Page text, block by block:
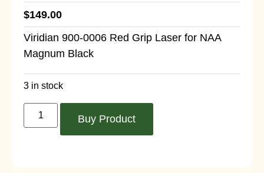
$149.00
Viridian 900-0006 Red Grip Laser for NAA
Magnum Black
3 in stock
Buy Product